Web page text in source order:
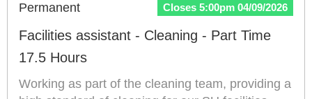
Closes 5:00pm 04/09/2026
Permanent
Facilities assistant - Cleaning - Part Time
17.5 Hours
Working as part of the cleaning team, providing a